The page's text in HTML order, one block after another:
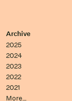
Archive
2025
2024
2023
2022
2021
More…